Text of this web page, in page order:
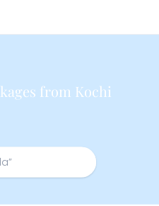
from Kochi